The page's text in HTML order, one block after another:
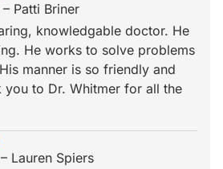
– Patti Briner
knowledgable doctor. He
He works to solve problems
manner is so friendly and
you to Dr. Whitmer for all the
– Lauren Spiers